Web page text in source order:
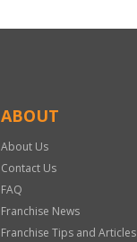
ABOUT
About Us
Contact Us
FAQ
Franchise News
Franchise Tips and Articles